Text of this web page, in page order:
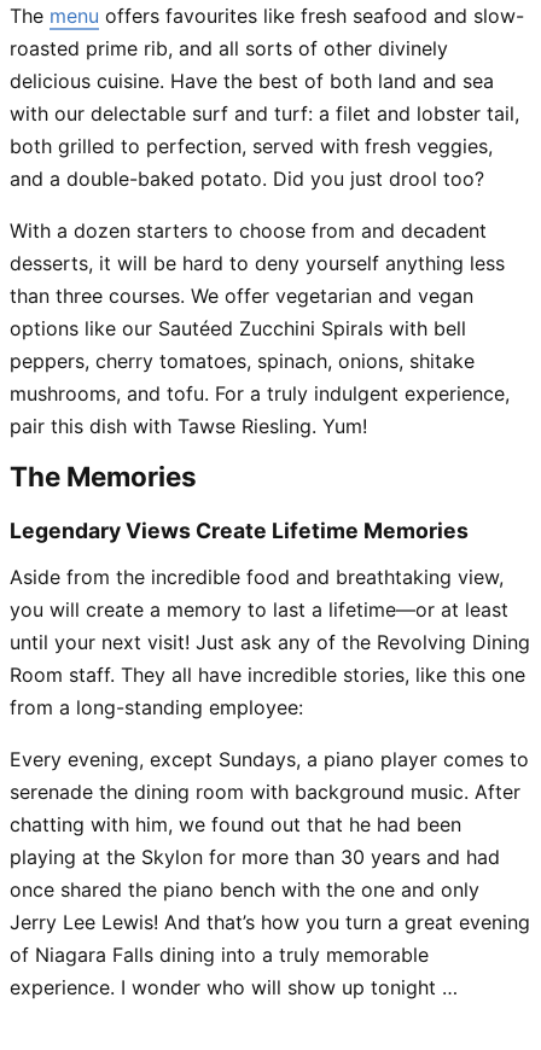
The menu offers favourites like fresh seafood and slow-
roasted prime rib, and all sorts of other divinely
delicious cuisine. Have the best of both land and sea
with our delectable surf and turf: a filet and lobster tail,
both grilled to perfection, served with fresh veggies,
and a double-baked potato. Did you just drool too?
With a dozen starters to choose from and decadent
desserts, it will be hard to deny yourself anything less
than three courses. We offer vegetarian and vegan
options like our Sautéed Zucchini Spirals with bell
peppers, cherry tomatoes, spinach, onions, shitake
mushrooms, and tofu. For a truly indulgent experience,
pair this dish with Tawse Riesling. Yum!
The Memories
Legendary Views Create Lifetime Memories
Aside from the incredible food and breathtaking view,
you will create a memory to last a lifetime—or at least
until your next visit! Just ask any of the Revolving Dining
Room staff. They all have incredible stories, like this one
from a long-standing employee:
Every evening, except Sundays, a piano player comes to
serenade the dining room with background music. After
chatting with him, we found out that he had been
playing at the Skylon for more than 30 years and had
once shared the piano bench with the one and only
Jerry Lee Lewis! And that’s how you turn a great evening
of Niagara Falls dining into a truly memorable
experience. I wonder who will show up tonight …